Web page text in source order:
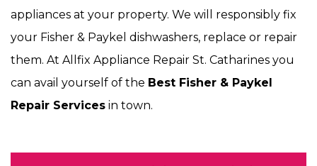
appliances at your property. We will responsibly fix
your Fisher & Paykel dishwashers, replace or repair
them. At Allfix Appliance Repair St. Catharines you
can avail yourself of the Best Fisher & Paykel
Repair Services in town.